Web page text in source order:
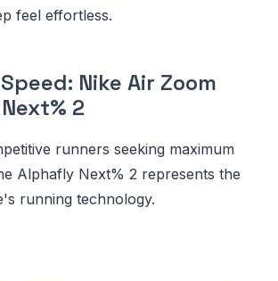
feel effortless.
Nike Air Zoom
2
runners seeking maximum
Alphafly Next% 2 represents the
running technology.